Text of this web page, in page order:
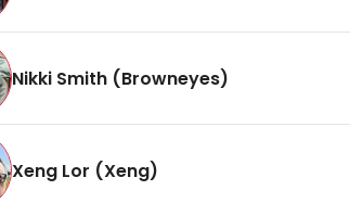
Nikki Smith (Browneyes)
Xeng Lor (Xeng)